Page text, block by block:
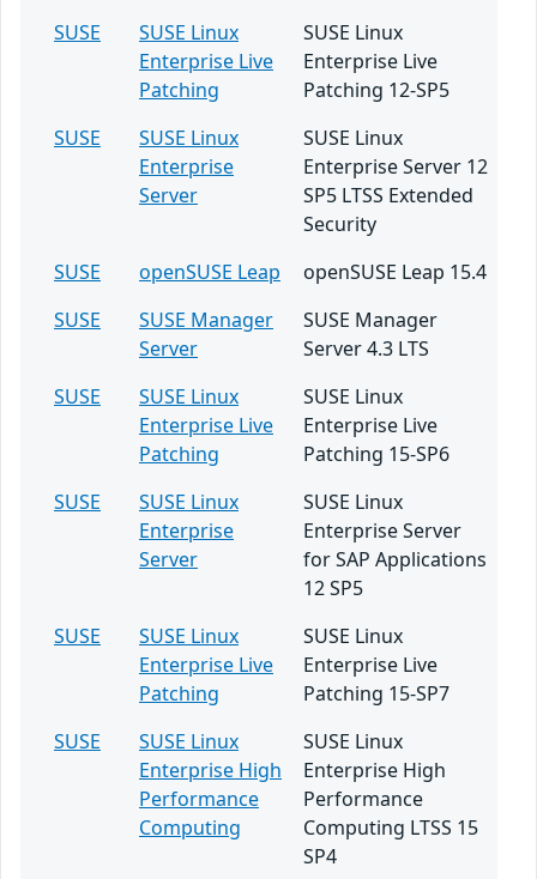
SUSE
SUSE Linux
Enterprise Live
Patching
SUSE Linux
Enterprise Live
Patching 12-SP5
SUSE
SUSE Linux
Enterprise
Server
SUSE Linux
Enterprise Server 12
SP5 LTSS Extended
Security
SUSE
openSUSE Leap
openSUSE Leap 15.4
SUSE
SUSE Manager
Server
SUSE Manager
Server 4.3 LTS
SUSE
SUSE Linux
Enterprise Live
Patching
SUSE Linux
Enterprise Live
Patching 15-SP6
SUSE
SUSE Linux
Enterprise
Server
SUSE Linux
Enterprise Server
for SAP Applications
12 SP5
SUSE
SUSE Linux
Enterprise Live
Patching
SUSE Linux
Enterprise Live
Patching 15-SP7
SUSE
SUSE Linux
Enterprise High
Performance
Computing
SUSE Linux
Enterprise High
Performance
Computing LTSS 15
SP4